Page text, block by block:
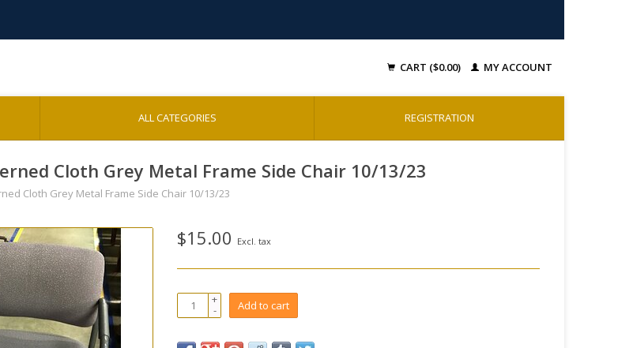
CART ($0.00) MY ACCOUNT
ALL CATEGORIES REGISTRATION
Cloth Grey Metal Frame Side Chair 10/13/23
Cloth Grey Metal Frame Side Chair 10/13/23
$15.00 Excl. tax
+
- Add to cart